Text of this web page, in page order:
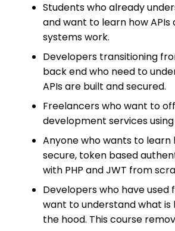
Students who already
and want to learn how
systems work.
Developers transitioning
back end who need to
APIs are built and secured.
Freelancers who want to
development services using
Anyone who wants to
secure, token based
with PHP and JWT from
Developers who have
want to understand what is
the hood. This course